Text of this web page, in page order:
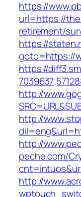
https://
url=https://
retirement/
https://
goto=https://
https://
http://
http://
http://
peche.com/
http://